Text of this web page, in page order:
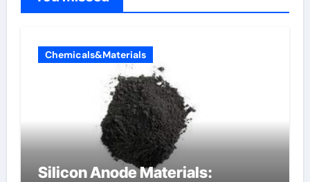
Chemicals&Materials
Silicon Anode Materials: